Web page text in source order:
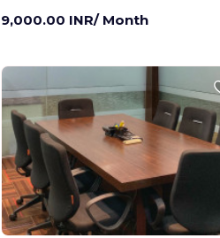
9,000.00 INR/ Month